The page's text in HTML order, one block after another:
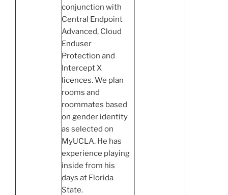
conjunction with
Central Endpoint
Advanced, Cloud
Enduser
Protection and
Intercept X
licences. We plan
rooms and
roommates based
on gender identity
as selected on
MyUCLA. He has
experience playing
inside from his
days at Florida
State.